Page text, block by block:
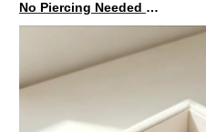
No Piercing Needed with These Unisex XIMIVOGUE Ear Cuffs